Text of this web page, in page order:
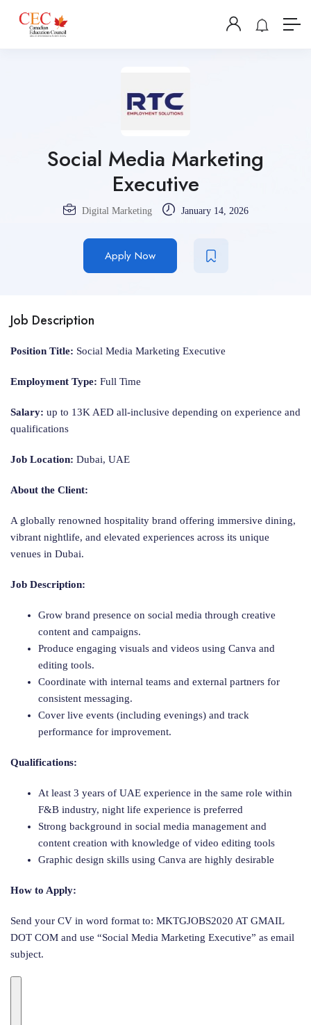
Social Media Marketing
Executive
Digital Marketing January 14, 2026
Apply Now
Job Description
Position Title: Social Media Marketing Executive
Employment Type: Full Time
Salary: up to 13K AED all-inclusive depending on experience and
qualifications
Job Location: Dubai, UAE
About the Client:
A globally renowned hospitality brand offering immersive dining,
vibrant nightlife, and elevated experiences across its unique
venues in Dubai.
Job Description:
Grow brand presence on social media through creative
content and campaigns.
Produce engaging visuals and videos using Canva and
editing tools.
Coordinate with internal teams and external partners for
consistent messaging.
Cover live events (including evenings) and track
performance for improvement.
Qualifications:
At least 3 years of UAE experience in the same role within
F&B industry, night life experience is preferred
Strong background in social media management and
content creation with knowledge of video editing tools
Graphic design skills using Canva are highly desirable
How to Apply:
Send your CV in word format to: MKTGJOBS2020 AT GMAIL
DOT COM and use “Social Media Marketing Executive” as email
subject.